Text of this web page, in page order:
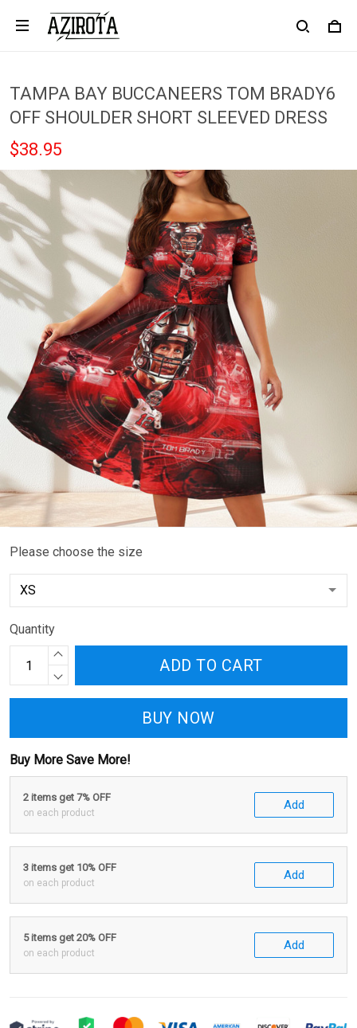
TAMPA BAY BUCCANEERS TOM BRADY6
OFF SHOULDER SHORT SLEEVED DRESS
$38.95
Please choose the size
Quantity
ADD TO CART
BUY NOW
Buy More Save More!
2 items get 7% OFF
on each product
Add
3 items get 10% OFF
on each product
Add
5 items get 20% OFF
on each product
Add